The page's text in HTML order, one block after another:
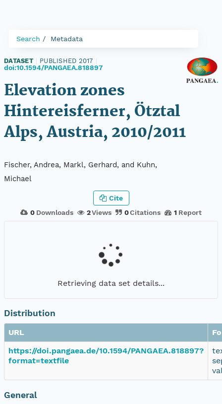
Search Metadata
DATASET PUBLISHED 2017
doi:10.1594/PANGAEA.818897
Elevation zones
Hintereisferner, Ötztal
Alps, Austria, 2010/2011
Fischer, Andrea, Markl, Gerhard, and Kuhn,
Michael
0 Downloads 2Views 0Citations 1 Report
Cite
Retrieving data set details...
Distribution
URL
https://doi.pangaea.de/10.1594/PANGAEA.818897?
format=textfile
General